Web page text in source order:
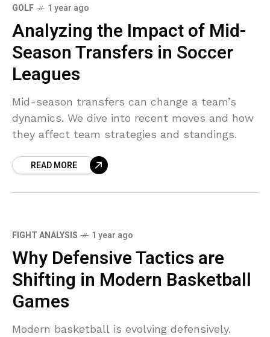
GOLF 1 year ago
Analyzing the Impact of Mid-
Season Transfers in Soccer
Leagues
Mid-season transfers can change a team’s
dynamics. We dive into recent moves and how
they affect team strategies and standings.
READ MORE
FIGHT ANALYSIS 1 year ago
Why Defensive Tactics are
Shifting in Modern Basketball
Games
Modern basketball is evolving defensively.